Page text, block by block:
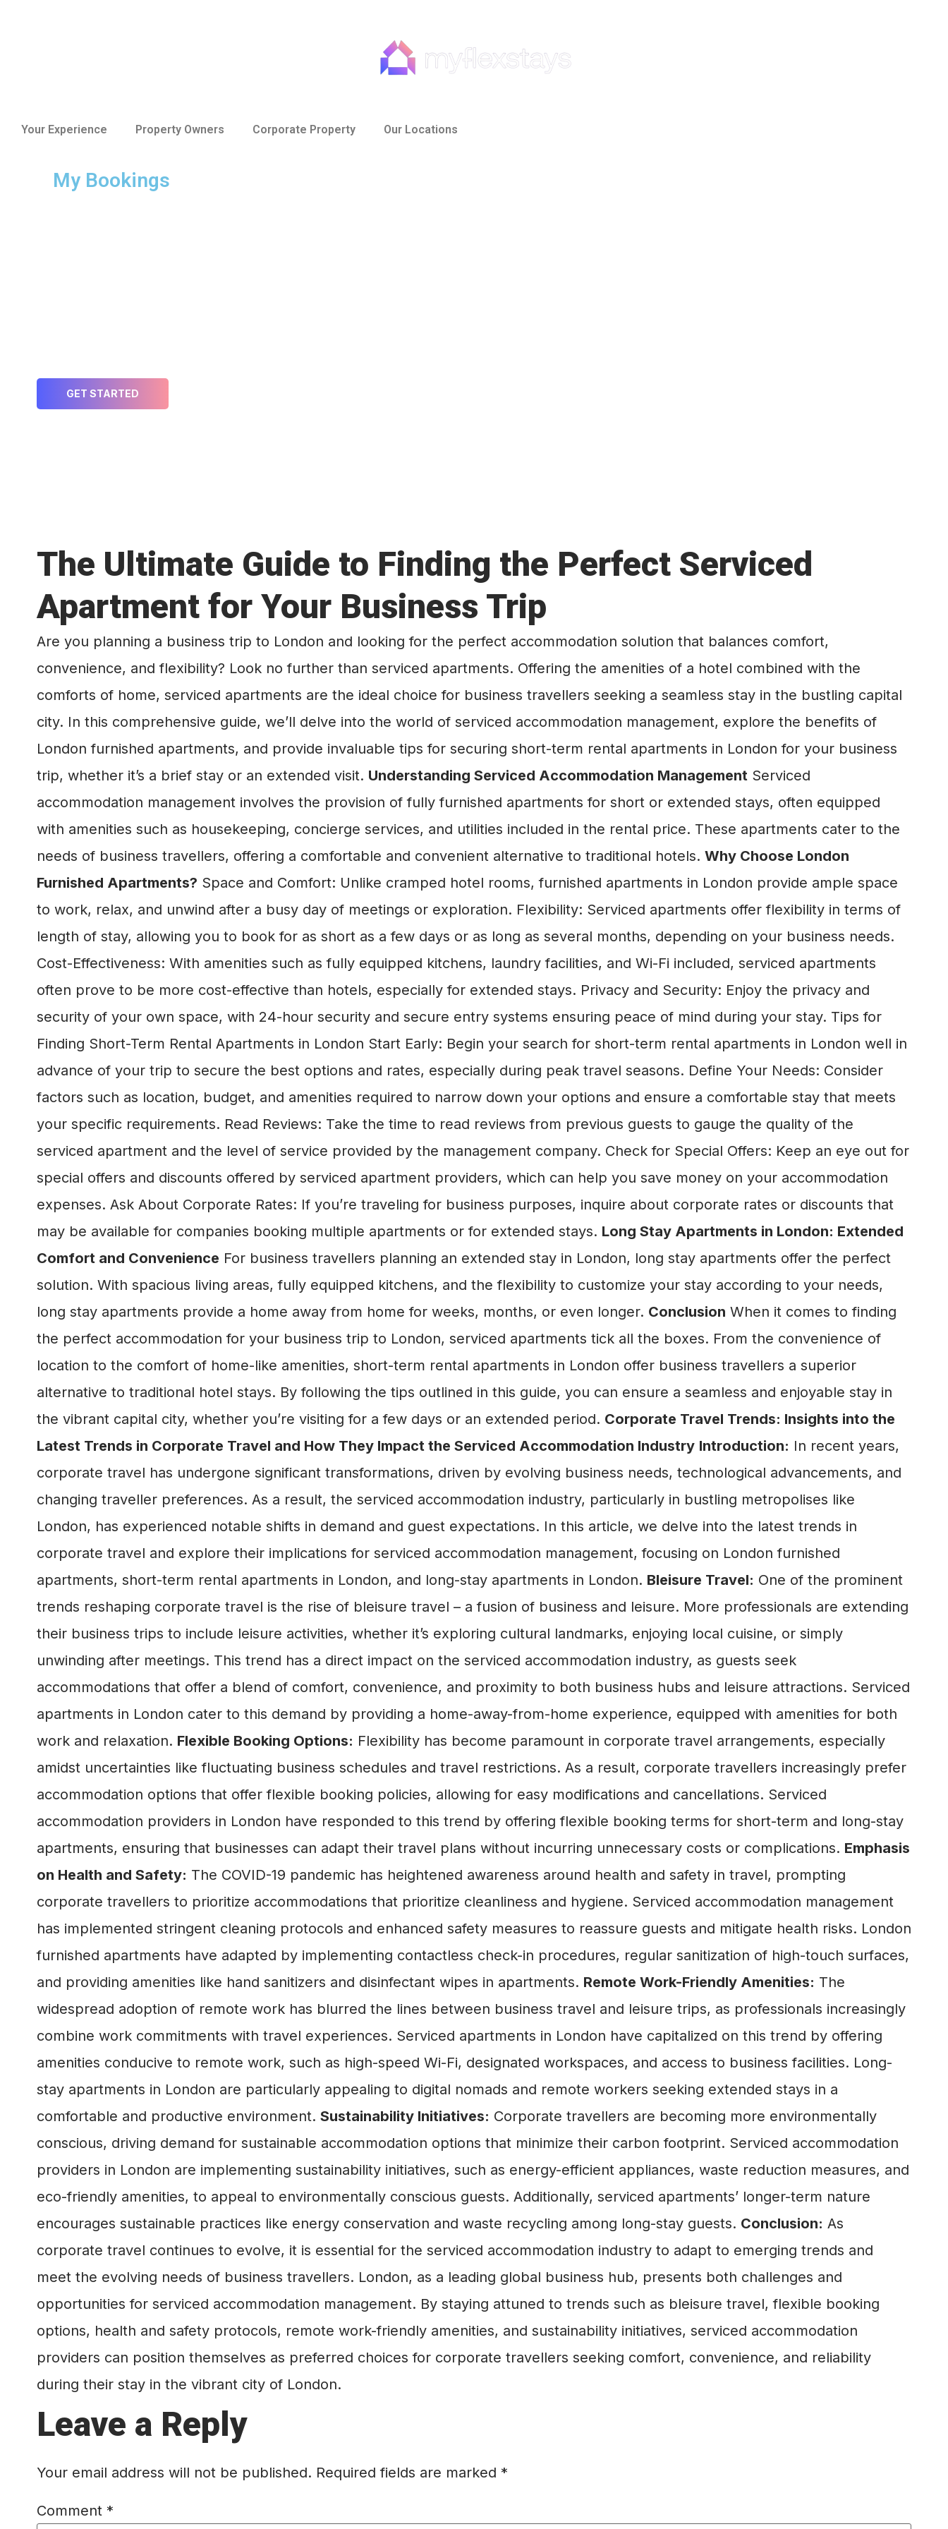
Your Experience Property Owners Corporate Property Our Locations
My Bookings
GET STARTED
The Ultimate Guide to Finding the Perfect Serviced
Apartment for Your Business Trip
Are you planning a business trip to London and looking for the perfect accommodation solution that balances comfort,
convenience, and flexibility? Look no further than serviced apartments. Offering the amenities of a hotel combined with the
comforts of home, serviced apartments are the ideal choice for business travellers seeking a seamless stay in the bustling capital
city. In this comprehensive guide, we’ll delve into the world of serviced accommodation management, explore the benefits of
London furnished apartments, and provide invaluable tips for securing short-term rental apartments in London for your business
trip, whether it’s a brief stay or an extended visit. Understanding Serviced Accommodation Management Serviced
accommodation management involves the provision of fully furnished apartments for short or extended stays, often equipped
with amenities such as housekeeping, concierge services, and utilities included in the rental price. These apartments cater to the
needs of business travellers, offering a comfortable and convenient alternative to traditional hotels. Why Choose London
Furnished Apartments? Space and Comfort: Unlike cramped hotel rooms, furnished apartments in London provide ample space
to work, relax, and unwind after a busy day of meetings or exploration. Flexibility: Serviced apartments offer flexibility in terms of
length of stay, allowing you to book for as short as a few days or as long as several months, depending on your business needs.
Cost-Effectiveness: With amenities such as fully equipped kitchens, laundry facilities, and Wi-Fi included, serviced apartments
often prove to be more cost-effective than hotels, especially for extended stays. Privacy and Security: Enjoy the privacy and
security of your own space, with 24-hour security and secure entry systems ensuring peace of mind during your stay. Tips for
Finding Short-Term Rental Apartments in London Start Early: Begin your search for short-term rental apartments in London well in
advance of your trip to secure the best options and rates, especially during peak travel seasons. Define Your Needs: Consider
factors such as location, budget, and amenities required to narrow down your options and ensure a comfortable stay that meets
your specific requirements. Read Reviews: Take the time to read reviews from previous guests to gauge the quality of the
serviced apartment and the level of service provided by the management company. Check for Special Offers: Keep an eye out for
special offers and discounts offered by serviced apartment providers, which can help you save money on your accommodation
expenses. Ask About Corporate Rates: If you’re traveling for business purposes, inquire about corporate rates or discounts that
may be available for companies booking multiple apartments or for extended stays. Long Stay Apartments in London: Extended
Comfort and Convenience For business travellers planning an extended stay in London, long stay apartments offer the perfect
solution. With spacious living areas, fully equipped kitchens, and the flexibility to customize your stay according to your needs,
long stay apartments provide a home away from home for weeks, months, or even longer. Conclusion When it comes to finding
the perfect accommodation for your business trip to London, serviced apartments tick all the boxes. From the convenience of
location to the comfort of home-like amenities, short-term rental apartments in London offer business travellers a superior
alternative to traditional hotel stays. By following the tips outlined in this guide, you can ensure a seamless and enjoyable stay in
the vibrant capital city, whether you’re visiting for a few days or an extended period. Corporate Travel Trends: Insights into the
Latest Trends in Corporate Travel and How They Impact the Serviced Accommodation Industry Introduction: In recent years,
corporate travel has undergone significant transformations, driven by evolving business needs, technological advancements, and
changing traveller preferences. As a result, the serviced accommodation industry, particularly in bustling metropolises like
London, has experienced notable shifts in demand and guest expectations. In this article, we delve into the latest trends in
corporate travel and explore their implications for serviced accommodation management, focusing on London furnished
apartments, short-term rental apartments in London, and long-stay apartments in London. Bleisure Travel: One of the prominent
trends reshaping corporate travel is the rise of bleisure travel – a fusion of business and leisure. More professionals are extending
their business trips to include leisure activities, whether it’s exploring cultural landmarks, enjoying local cuisine, or simply
unwinding after meetings. This trend has a direct impact on the serviced accommodation industry, as guests seek
accommodations that offer a blend of comfort, convenience, and proximity to both business hubs and leisure attractions. Serviced
apartments in London cater to this demand by providing a home-away-from-home experience, equipped with amenities for both
work and relaxation. Flexible Booking Options: Flexibility has become paramount in corporate travel arrangements, especially
amidst uncertainties like fluctuating business schedules and travel restrictions. As a result, corporate travellers increasingly prefer
accommodation options that offer flexible booking policies, allowing for easy modifications and cancellations. Serviced
accommodation providers in London have responded to this trend by offering flexible booking terms for short-term and long-stay
apartments, ensuring that businesses can adapt their travel plans without incurring unnecessary costs or complications. Emphasis
on Health and Safety: The COVID-19 pandemic has heightened awareness around health and safety in travel, prompting
corporate travellers to prioritize accommodations that prioritize cleanliness and hygiene. Serviced accommodation management
has implemented stringent cleaning protocols and enhanced safety measures to reassure guests and mitigate health risks. London
furnished apartments have adapted by implementing contactless check-in procedures, regular sanitization of high-touch surfaces,
and providing amenities like hand sanitizers and disinfectant wipes in apartments. Remote Work-Friendly Amenities: The
widespread adoption of remote work has blurred the lines between business travel and leisure trips, as professionals increasingly
combine work commitments with travel experiences. Serviced apartments in London have capitalized on this trend by offering
amenities conducive to remote work, such as high-speed Wi-Fi, designated workspaces, and access to business facilities. Long-
stay apartments in London are particularly appealing to digital nomads and remote workers seeking extended stays in a
comfortable and productive environment. Sustainability Initiatives: Corporate travellers are becoming more environmentally
conscious, driving demand for sustainable accommodation options that minimize their carbon footprint. Serviced accommodation
providers in London are implementing sustainability initiatives, such as energy-efficient appliances, waste reduction measures, and
eco-friendly amenities, to appeal to environmentally conscious guests. Additionally, serviced apartments’ longer-term nature
encourages sustainable practices like energy conservation and waste recycling among long-stay guests. Conclusion: As
corporate travel continues to evolve, it is essential for the serviced accommodation industry to adapt to emerging trends and
meet the evolving needs of business travellers. London, as a leading global business hub, presents both challenges and
opportunities for serviced accommodation management. By staying attuned to trends such as bleisure travel, flexible booking
options, health and safety protocols, remote work-friendly amenities, and sustainability initiatives, serviced accommodation
providers can position themselves as preferred choices for corporate travellers seeking comfort, convenience, and reliability
during their stay in the vibrant city of London.
Leave a Reply
Your email address will not be published. Required fields are marked *
Comment *